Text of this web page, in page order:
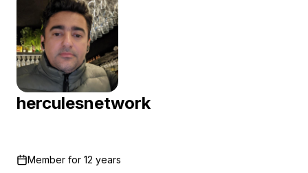
herculesnetwork
Member for 12 years